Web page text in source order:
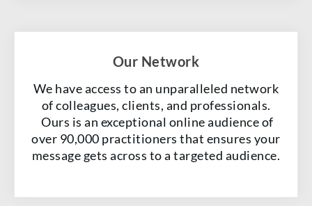
Our Network
We have access to an unparalleled network
of colleagues, clients, and professionals.
Ours is an exceptional online audience of
over 90,000 practitioners that ensures your
message gets across to a targeted audience.